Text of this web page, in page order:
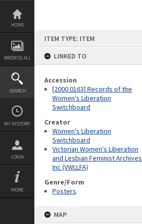
Skip
content
HOME
BROWSE ALL
SEARCH
MY HISTORY
LOGIN
MORE
ITEM TYPE: ITEM
LINKED TO
Accession
[2000.0163] Records of the
Women's Liberation
Switchboard
Creator
Women's Liberation
Switchboard
Victorian Women's Liberation
and Lesbian Feminist Archives
Inc (VWLLFA)
Genre/Form
Posters
MAP